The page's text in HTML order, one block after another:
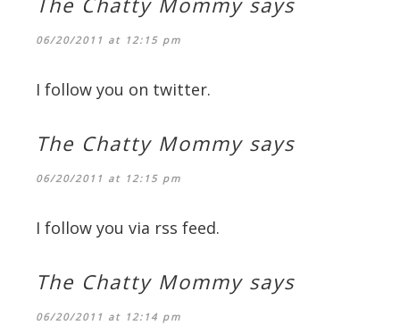
06/20/2011 at 12:15 pm
I follow you on twitter.
The Chatty Mommy says
06/20/2011 at 12:15 pm
I follow you via rss feed.
The Chatty Mommy says
06/20/2011 at 12:14 pm